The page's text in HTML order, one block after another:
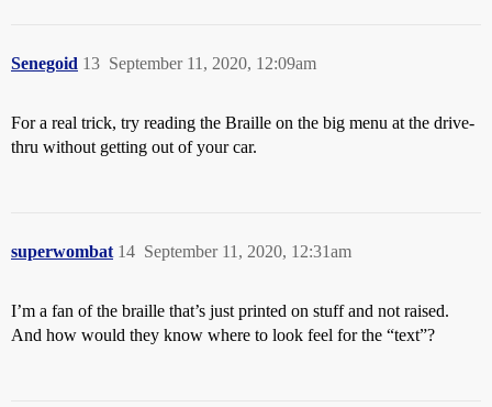
Senegoid September 11, 2020, 12:09am
13
For a real trick, try reading the Braille on the big menu at the drive-
thru without getting out of your car.
superwombat September 11, 2020, 12:31am
14
I’m a fan of the braille that’s just printed on stuff and not raised.
And how would they know where to look feel for the “text”?